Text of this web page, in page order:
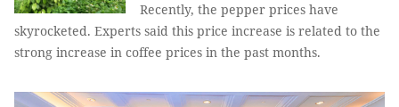
Recently, the pepper prices have
skyrocketed. Experts said this price increase is related to the
strong increase in coffee prices in the past months.